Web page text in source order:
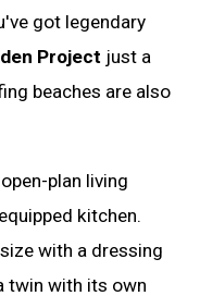
got legendary
Project just a
beaches are also
plan living
kitchen.
with a dressing
twin with its own